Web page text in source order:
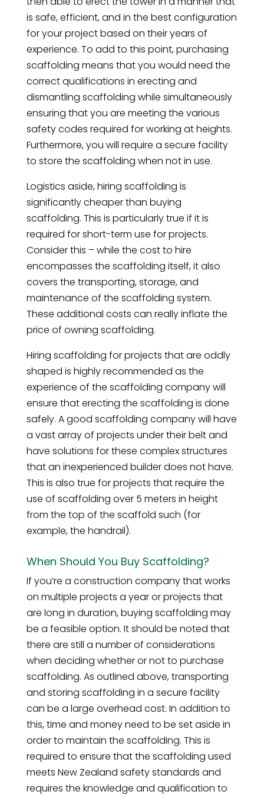
is safe, efficient, and in the best configuration
for your project based on their years of
experience. To add to this point, purchasing
scaffolding means that you would need the
correct qualifications in erecting and
dismantling scaffolding while simultaneously
ensuring that you are meeting the various
safety codes required for working at heights.
Furthermore, you will require a secure facility
to store the scaffolding when not in use.
Logistics aside, hiring scaffolding is
significantly cheaper than buying
scaffolding. This is particularly true if it is
required for short-term use for projects.
Consider this – while the cost to hire
encompasses the scaffolding itself, it also
covers the transporting, storage, and
maintenance of the scaffolding system.
These additional costs can really inflate the
price of owning scaffolding.
Hiring scaffolding for projects that are oddly
shaped is highly recommended as the
experience of the scaffolding company will
ensure that erecting the scaffolding is done
safely. A good scaffolding company will have
a vast array of projects under their belt and
have solutions for these complex structures
that an inexperienced builder does not have.
This is also true for projects that require the
use of scaffolding over 5 meters in height
from the top of the scaffold such (for
example, the handrail).
When Should You Buy Scaffolding?
If you’re a construction company that works
on multiple projects a year or projects that
are long in duration, buying scaffolding may
be a feasible option. It should be noted that
there are still a number of considerations
when deciding whether or not to purchase
scaffolding. As outlined above, transporting
and storing scaffolding in a secure facility
can be a large overhead cost. In addition to
this, time and money need to be set aside in
order to maintain the scaffolding. This is
required to ensure that the scaffolding used
meets New Zealand safety standards and
requires the knowledge and qualification to